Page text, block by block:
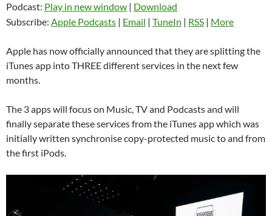
Podcast: Play in new window | Download
Subscribe: Apple Podcasts | Email | TuneIn | RSS | More
Apple has now officially announced that they are splitting the
iTunes app into THREE different services in the next few
months.
The 3 apps will focus on Music, TV and Podcasts and will
finally separate these services from the iTunes app which was
initially written synchronise copy-protected music to and from
the first iPods.